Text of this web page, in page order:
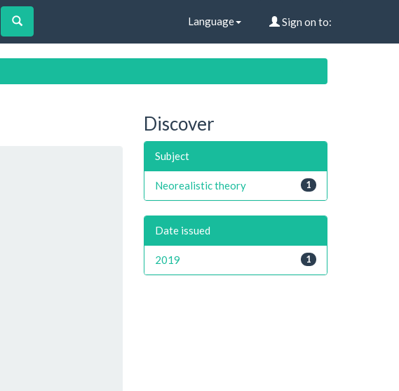
Language Sign on to:
Discover
Subject
1
Neorealistic theory
Date issued
1
2019